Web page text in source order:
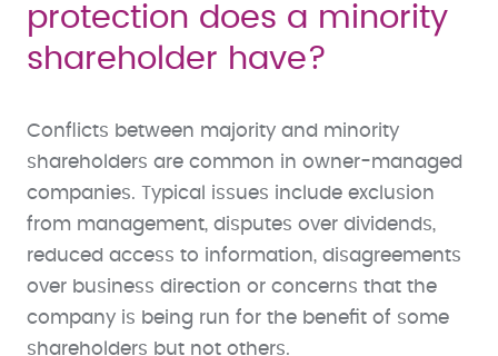
protection does a minority
shareholder have?
Conflicts between majority and minority
shareholders are common in owner-managed
companies. Typical issues include exclusion
from management, disputes over dividends,
reduced access to information, disagreements
over business direction or concerns that the
company is being run for the benefit of some
shareholders but not others.